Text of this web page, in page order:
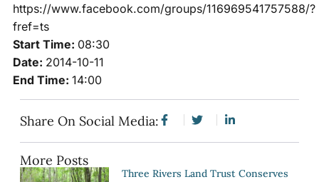
https://www.facebook.com/groups/116969541757588/?
fref=ts
Start Time: 08:30
Date: 2014-10-11
End Time: 14:00
Share On Social Media:
More Posts
Three Rivers Land Trust Conserves